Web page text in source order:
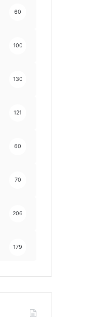
60
100
130
121
60
70
206
179